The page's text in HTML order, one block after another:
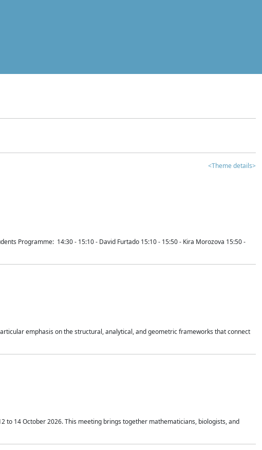
<Theme details>
Programme: 14:30 - 15:10 - David Furtado 15:10 - 15:50 - Kira Morozova 15:50 -
emphasis on the structural, analytical, and geometric frameworks that connect
to 14 October 2026. This meeting brings together mathematicians, biologists, and